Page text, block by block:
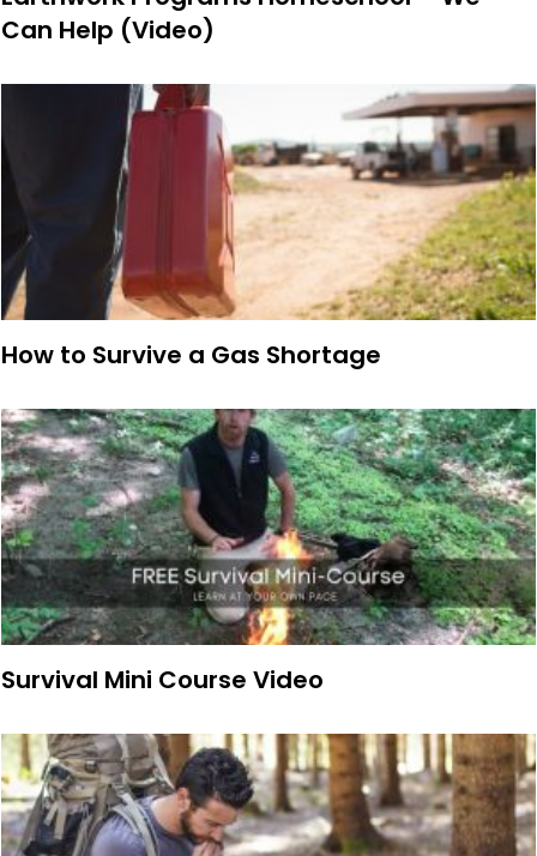
Can Help (Video)
How to Survive a Gas Shortage
Survival Mini Course Video